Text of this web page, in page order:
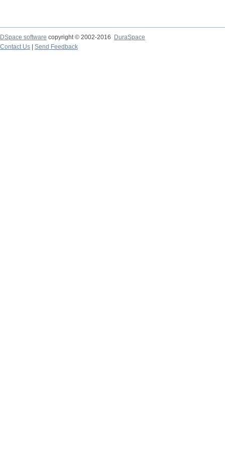
DSpace software copyright © 2002-2016
DuraSpace
Contact Us
Send Feedback